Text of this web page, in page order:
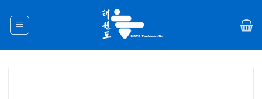
content